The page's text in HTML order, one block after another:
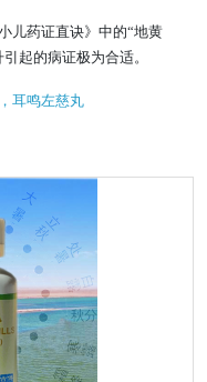
儿药证直诀》中的“地黄
起的病证极为合适。
耳鸣左慈丸